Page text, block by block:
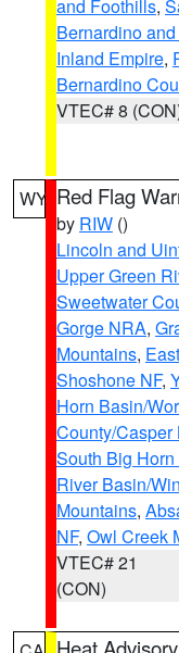
and Foothills,
Bernardino
Inland Empire,
Bernardino
VTEC# 8
WY Red Flag
by RIW ()
Lincoln and
Upper Green
Sweetwater
Gorge NRA,
Mountains,
Shoshone NF,
Horn Basin/
County/Casper
South Big
River Basin/
Mountains,
NF, Owl Creek
VTEC# 21
(CON)